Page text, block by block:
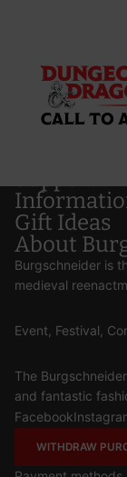
Gift Ideas
About
Burgschneider is
medieval
Event, Festival,
The
and fantastic
Facebook
WITHDRAW